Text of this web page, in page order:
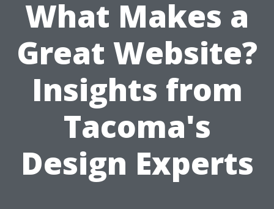
What Makes a
Great Website?
Insights from
Tacoma's
Design Experts